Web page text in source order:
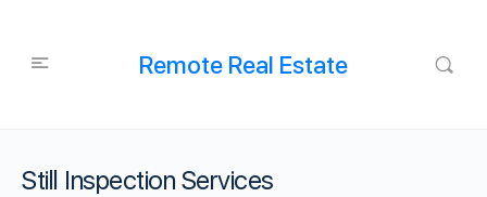
Remote Real Estate
Still Inspection Services